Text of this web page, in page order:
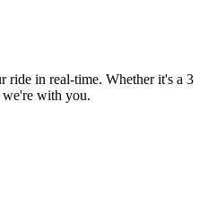
ride in real-time. Whether it's a 3
with you.